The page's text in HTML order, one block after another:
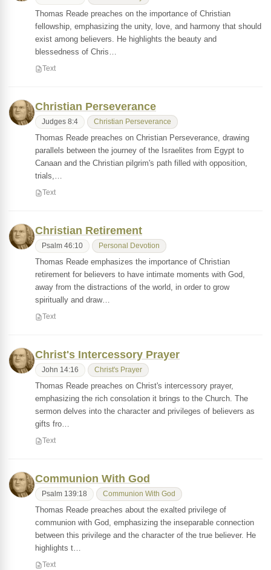
Thomas Reade preaches on the importance of Christian
fellowship, emphasizing the unity, love, and harmony that should
exist among believers. He highlights the beauty and
blessedness of Chris…
Text
Christian Perseverance
Judges 8:4 Christian Perseverance
Thomas Reade preaches on Christian Perseverance, drawing
parallels between the journey of the Israelites from Egypt to
Canaan and the Christian pilgrim's path filled with opposition,
trials,…
Text
Christian Retirement
Psalm 46:10 Personal Devotion
Thomas Reade emphasizes the importance of Christian
retirement for believers to have intimate moments with God,
away from the distractions of the world, in order to grow
spiritually and draw…
Text
Christ's Intercessory Prayer
John 14:16 Christ's Prayer
Thomas Reade preaches on Christ's intercessory prayer,
emphasizing the rich consolation it brings to the Church. The
sermon delves into the character and privileges of believers as
gifts fro…
Text
Communion With God
Psalm 139:18 Communion With God
Thomas Reade preaches about the exalted privilege of
communion with God, emphasizing the inseparable connection
between this privilege and the character of the true believer. He
highlights t…
Text